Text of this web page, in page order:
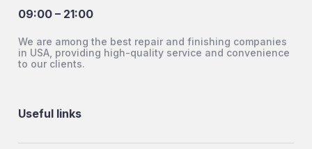
09:00 – 21:00
We are among the best repair and finishing companies
in USA, providing high-quality service and convenience
to our clients.
Useful links